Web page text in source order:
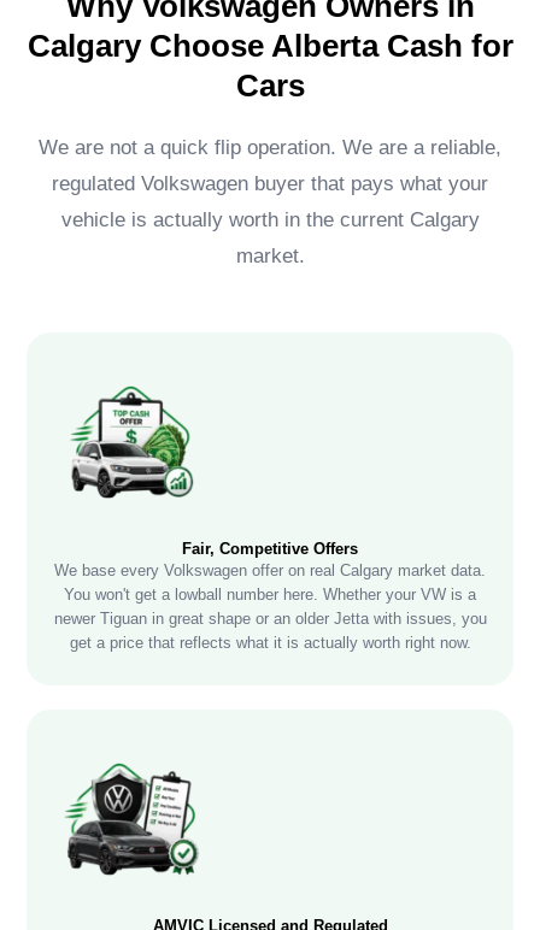
Calgary Choose Alberta Cash for
Cars
We are not a quick flip operation. We are a reliable,
regulated Volkswagen buyer that pays what your
vehicle is actually worth in the current Calgary
market.
Fair, Competitive Offers
We base every Volkswagen offer on real Calgary market data.
You won't get a lowball number here. Whether your VW is a
newer Tiguan in great shape or an older Jetta with issues, you
get a price that reflects what it is actually worth right now.
AMVIC Licensed and Regulated